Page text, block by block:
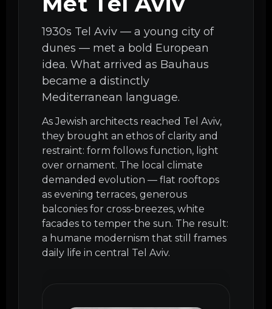
1930s Tel Aviv — a young city of
dunes — met a bold European
idea. What arrived as Bauhaus
became a distinctly
Mediterranean language.
As Jewish architects reached Tel Aviv,
they brought an ethos of clarity and
restraint: form follows function, light
over ornament. The local climate
demanded evolution — flat rooftops
as evening terraces, generous
balconies for cross-breezes, white
facades to temper the sun. The result:
a humane modernism that still frames
daily life in central Tel Aviv.